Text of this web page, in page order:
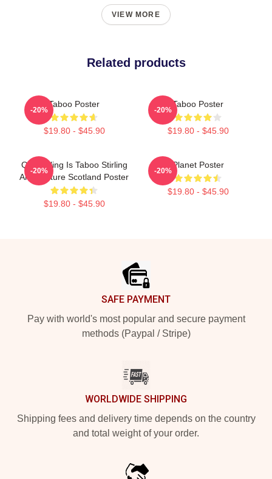
VIEW MORE
Related products
Taboo Poster
$19.80 - $45.90
-20%
Taboo Poster
$19.80 - $45.90
-20%
Quarrelling Is Taboo Stirling
Architecture Scotland Poster
$19.80 - $45.90
-20%
Planet Poster
$19.80 - $45.90
-20%
SAFE PAYMENT
Pay with world's most popular and secure payment
methods (Paypal / Stripe)
WORLDWIDE SHIPPING
Shipping fees and delivery time depends on the country
and total weight of your order.